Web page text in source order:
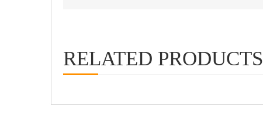
RELATED PRODUCTS